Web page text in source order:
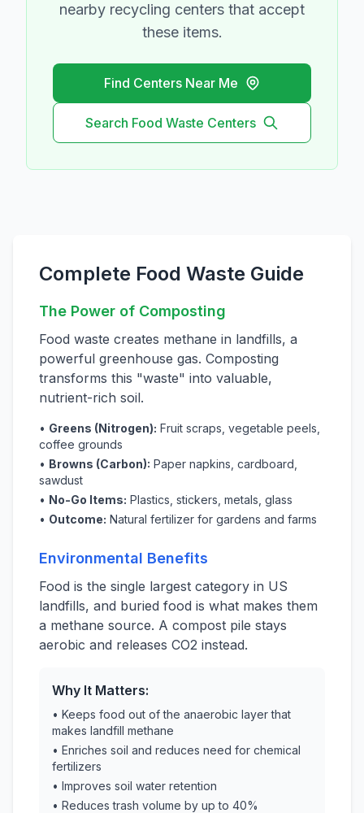
nearby recycling centers that accept
these items.
Find Centers Near Me
Search Food Waste Centers
Complete Food Waste Guide
The Power of Composting
Food waste creates methane in landfills, a
powerful greenhouse gas. Composting
transforms this "waste" into valuable,
nutrient-rich soil.
• Greens (Nitrogen): Fruit scraps, vegetable peels,
coffee grounds
• Browns (Carbon): Paper napkins, cardboard,
sawdust
• No-Go Items: Plastics, stickers, metals, glass
• Outcome: Natural fertilizer for gardens and farms
Environmental Benefits
Food is the single largest category in US
landfills, and buried food is what makes them
a methane source. A compost pile stays
aerobic and releases CO2 instead.
Why It Matters:
• Keeps food out of the anaerobic layer that
makes landfill methane
• Enriches soil and reduces need for chemical
fertilizers
• Improves soil water retention
• Reduces trash volume by up to 40%